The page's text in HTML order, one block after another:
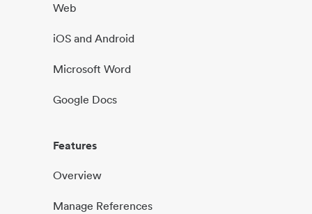
Web
iOS and Android
Microsoft Word
Google Docs
Features
Overview
Manage References